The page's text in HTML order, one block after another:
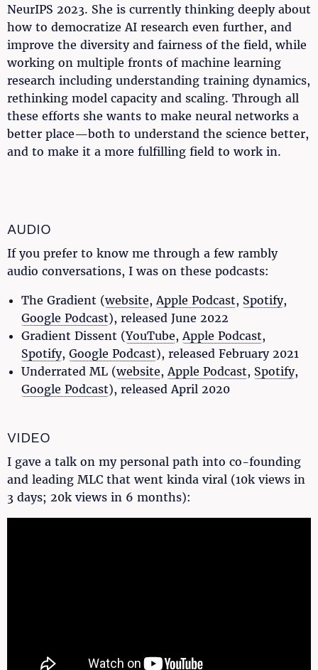
NeurIPS 2023. She is currently thinking deeply about
how to democratize AI research even further, and
improve the diversity and fairness of the field, while
working on multiple fronts of machine learning
research including understanding training dynamics,
rethinking model capacity and scaling. Through all
these efforts she wants to make neural networks a
better place—both to understand the science better,
and to make it a more fulfilling field to work in.
AUDIO
If you prefer to know me through a few rambly
audio conversations, I was on these podcasts:
The Gradient (website,Apple Podcast, Spotify,
Google Podcast), released June 2022
Gradient Dissent (YouTube,Apple Podcast,
Spotify, Google Podcast), released February 2021
Underrated ML (website,Apple Podcast, Spotify,
Google Podcast), released April 2020
VIDEO
I gave a talk on my personal path into co-founding
and leading MLC that went kinda viral (10k views in
3 days; 20k views in 6 months):